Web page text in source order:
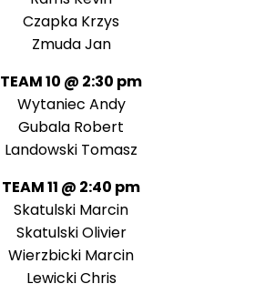
Czapka Krzys
Zmuda Jan
TEAM 10 @ 2:30 pm
Wytaniec Andy
Gubala Robert
Landowski Tomasz
TEAM 11 @ 2:40 pm
Skatulski Marcin
Skatulski Olivier
Wierzbicki Marcin
Lewicki Chris